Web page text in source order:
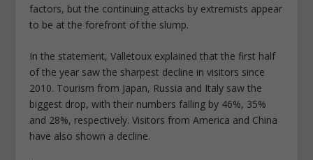
factors, but the continuing attacks by extremists appear
to be at the forefront of the slump.
In the statement, Valletoux explained that the first half
of the year saw the sharpest decline in visitors since
2010. Tourism from Japan, Russia and Italy saw the
biggest drop, with their numbers falling by 46%, 35%
and 28%, respectively. Visitors from America and China
have also shown a decline.